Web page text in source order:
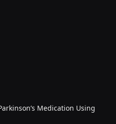
Medication Using